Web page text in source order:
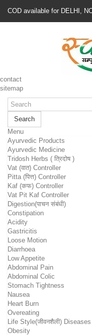
COD available for DELHI,
contact
sitemap
Search
Menu
Ayurvedic Products
Ayurvedic Medicine
Tridosh Herbs ( त्रिदोष )
Vat (वात) Controller
Pitta (पित्त) Controller
Kaf (कफ) Controller
Vat Pit Kaf Controller
Digestion(पाचन संबंधी)
Constipation
Acidity
Gastricitis
Loose Motion
Diarrhoea
Low Appetite
Abdominal Pain
Abdominal Colic
Stomach Tightness
Nausea
Heart Burn
Overeating
Life Style(जीवनशैली) Diseases
Obesity